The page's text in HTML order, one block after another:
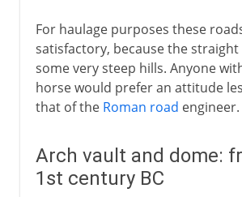
For haulage purposes these
satisfactory, because the
some very steep hills. Anyone
horse would prefer an attitude
that of the Roman road engineer.
Arch vault and dome:
1st century BC